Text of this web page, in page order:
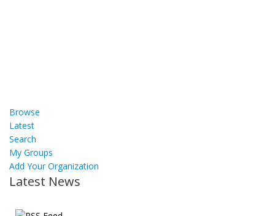
Browse
Latest
Search
My Groups
Add Your Organization
Latest News